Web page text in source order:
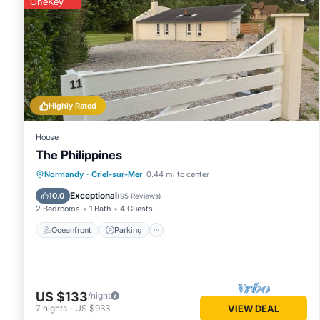
Highly Rated
House
The Philippines
Normandy · Criel-sur-Mer 0.44 mi to center
10.0 Exceptional(95 Reviews)
2 Bedrooms 1 Bath 4 Guests
Oceanfront Parking
Oceanfront Parking
Ocean View
Balcony/Terrace
US $133/night
7 nights - US $933 VIEW DEAL